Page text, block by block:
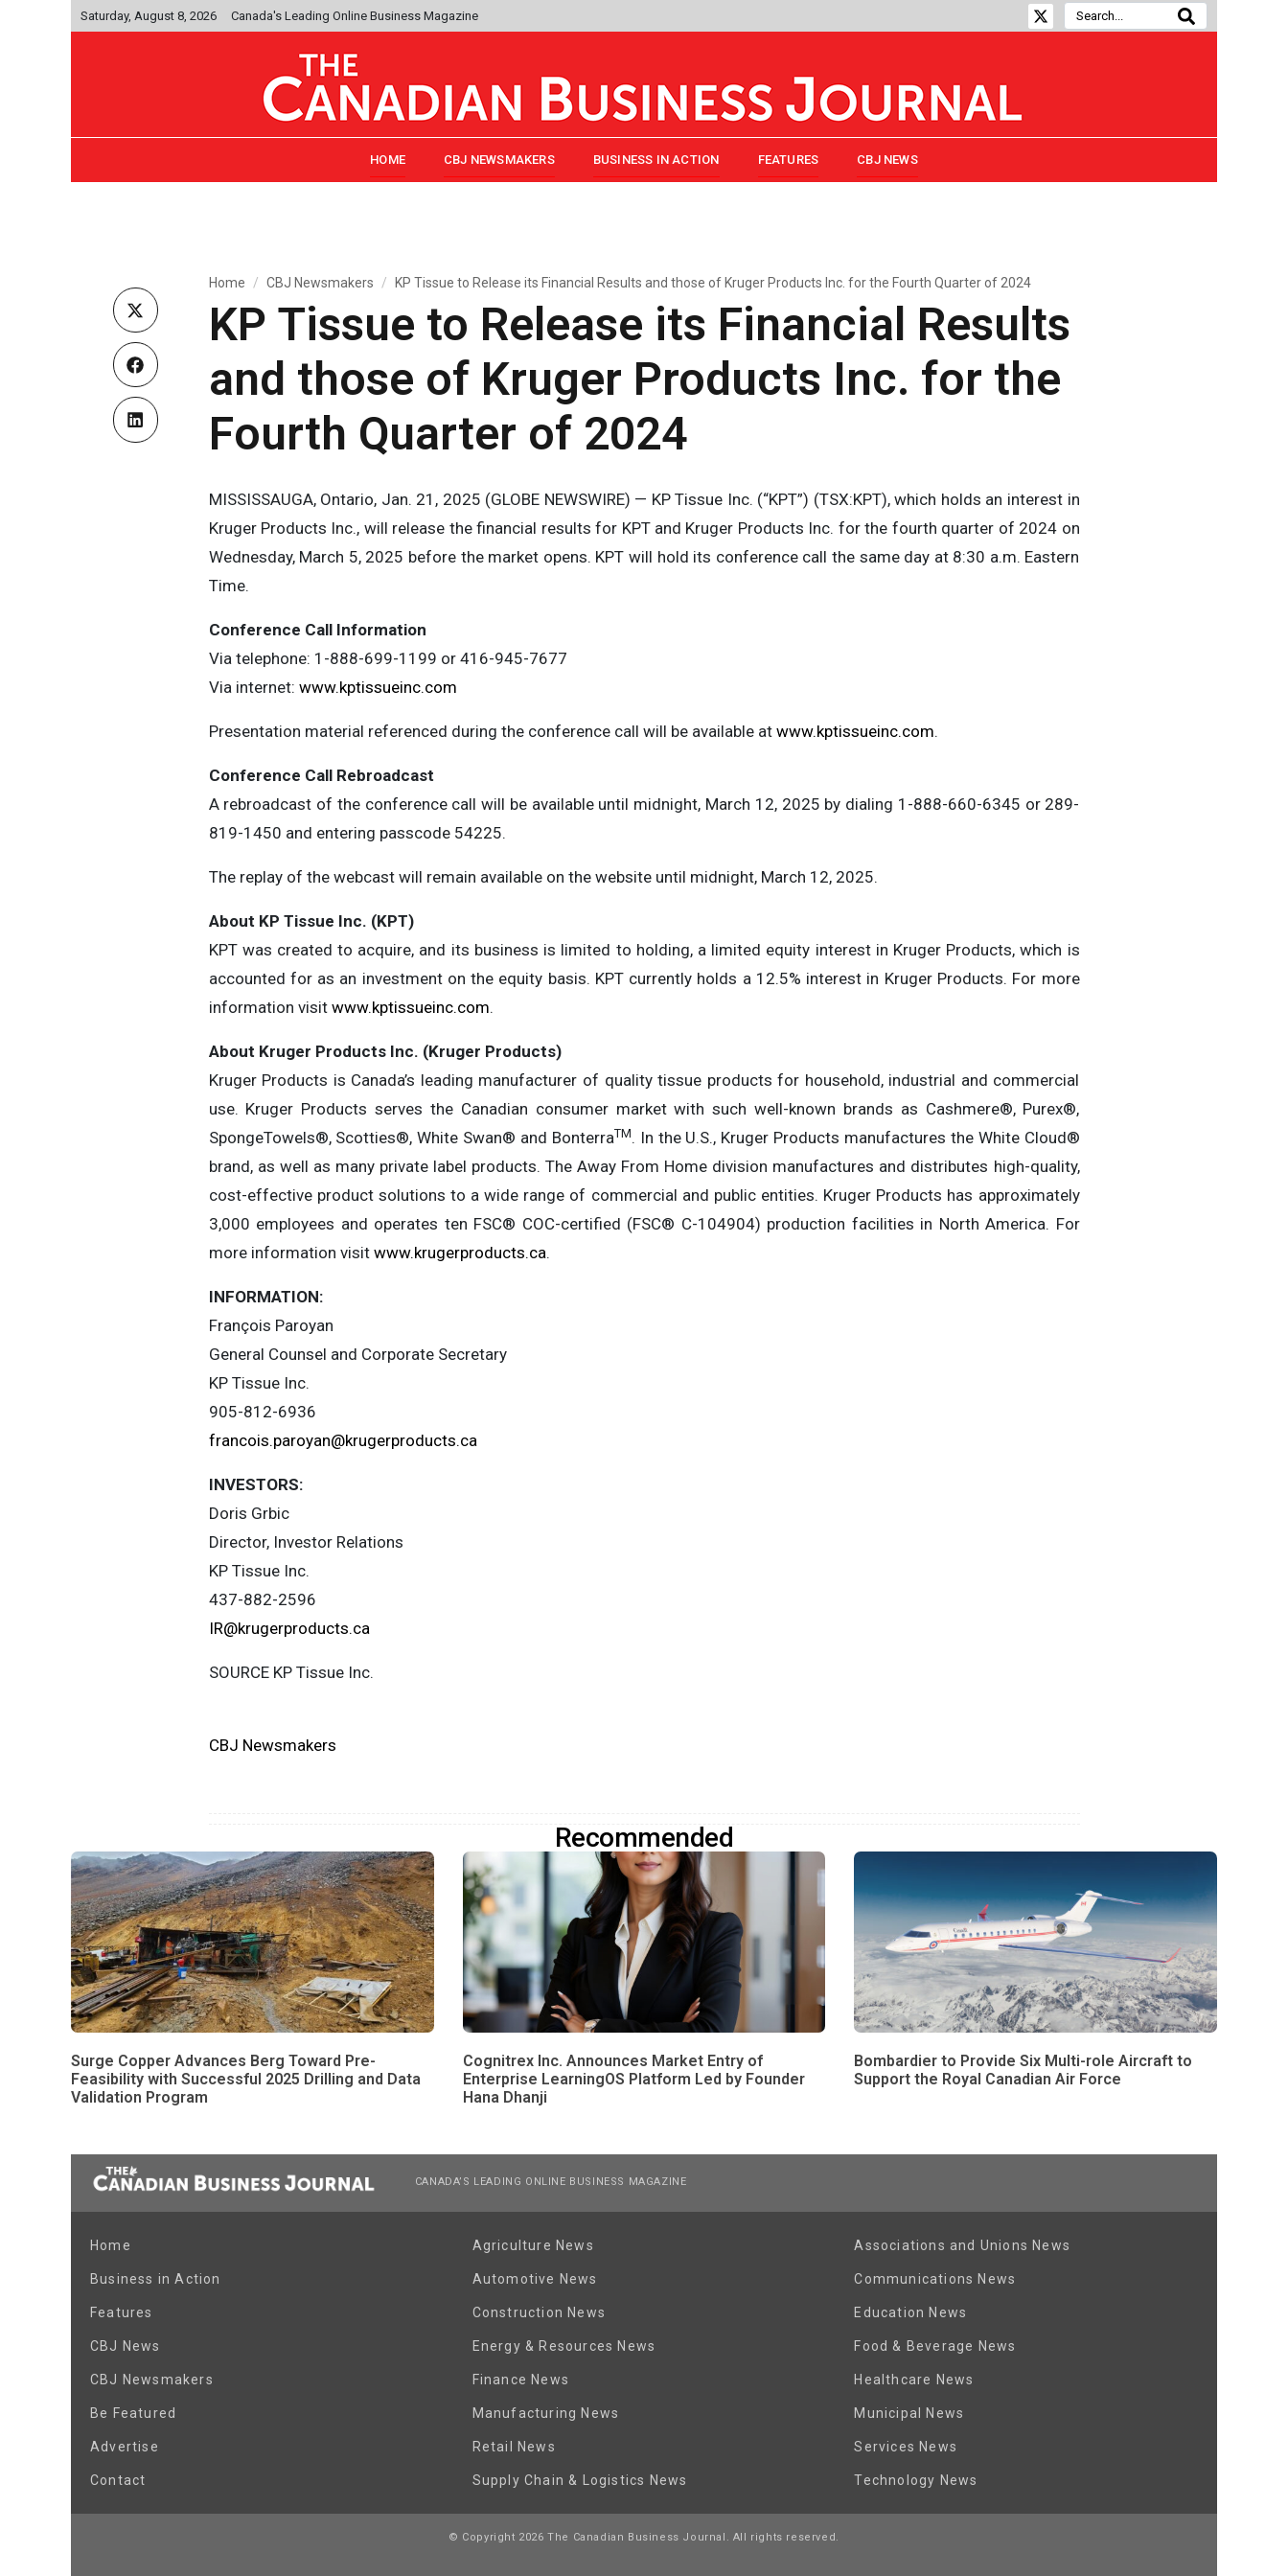
Saturday, August 8, 2026 Canada's Leading Online Business Magazine
HOME CBJ NEWSMAKERS BUSINESS IN ACTION FEATURES CBJ NEWS
Home CBJ Newsmakers KP Tissue to Release its Financial Results and those of Kruger Products Inc. for the Fourth Quarter of 2024
KP Tissue to Release its Financial Results
and those of Kruger Products Inc. for the
Fourth Quarter of 2024
MISSISSAUGA, Ontario, Jan. 21, 2025 (GLOBE NEWSWIRE) — KP Tissue Inc. (“KPT”) (TSX:KPT), which holds an interest in
Kruger Products Inc., will release the financial results for KPT and Kruger Products Inc. for the fourth quarter of 2024 on
Wednesday, March 5, 2025 before the market opens. KPT will hold its conference call the same day at 8:30 a.m. Eastern
Time.
Conference Call Information
Via telephone: 1-888-699-1199 or 416-945-7677
Via internet: www.kptissueinc.com
Presentation material referenced during the conference call will be available at www.kptissueinc.com.
Conference Call Rebroadcast
A rebroadcast of the conference call will be available until midnight, March 12, 2025 by dialing 1-888-660-6345 or 289-
819-1450 and entering passcode 54225.
The replay of the webcast will remain available on the website until midnight, March 12, 2025.
About KP Tissue Inc. (KPT)
KPT was created to acquire, and its business is limited to holding, a limited equity interest in Kruger Products, which is
accounted for as an investment on the equity basis. KPT currently holds a 12.5% interest in Kruger Products. For more
information visit www.kptissueinc.com.
About Kruger Products Inc. (Kruger Products)
Kruger Products is Canada’s leading manufacturer of quality tissue products for household, industrial and commercial
use. Kruger Products serves the Canadian consumer market with such well-known brands as Cashmere®, Purex®,
SpongeTowels®, Scotties®, White Swan® and BonterraTM. In the U.S., Kruger Products manufactures the White Cloud®
brand, as well as many private label products. The Away From Home division manufactures and distributes high-quality,
cost-effective product solutions to a wide range of commercial and public entities. Kruger Products has approximately
3,000 employees and operates ten FSC® COC-certified (FSC® C-104904) production facilities in North America. For
more information visit www.krugerproducts.ca.
INFORMATION:
François Paroyan
General Counsel and Corporate Secretary
KP Tissue Inc.
905-812-6936
francois.paroyan@krugerproducts.ca
INVESTORS:
Doris Grbic
Director, Investor Relations
KP Tissue Inc.
437-882-2596
IR@krugerproducts.ca
SOURCE KP Tissue Inc.
CBJ Newsmakers
Recommended
Surge Copper Advances Berg Toward Pre-
Feasibility with Successful 2025 Drilling and Data
Validation Program
Cognitrex Inc. Announces Market Entry of
Enterprise LearningOS Platform Led by Founder
Hana Dhanji
Bombardier to Provide Six Multi-role Aircraft to
Support the Royal Canadian Air Force
CANADA’S LEADING ONLINE BUSINESS MAGAZINE
Home
Business in Action
Features
CBJ News
CBJ Newsmakers
Be Featured
Advertise
Contact
Agriculture News
Automotive News
Construction News
Energy & Resources News
Finance News
Manufacturing News
Retail News
Supply Chain & Logistics News
Associations and Unions News
Communications News
Education News
Food & Beverage News
Healthcare News
Municipal News
Services News
Technology News
© Copyright 2026 The Canadian Business Journal. All rights reserved.